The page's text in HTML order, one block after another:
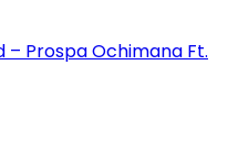
– Prospa Ochimana Ft.